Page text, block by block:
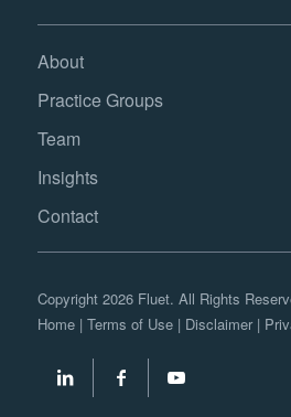
About
Practice Groups
Team
Insights
Contact
Copyright 2026 Fluet. All Rights
Home| Terms of Use| Disclaimer|